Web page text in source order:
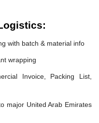
with batch & material info
wrapping
Invoice, Packing List,
major United Arab Emirates